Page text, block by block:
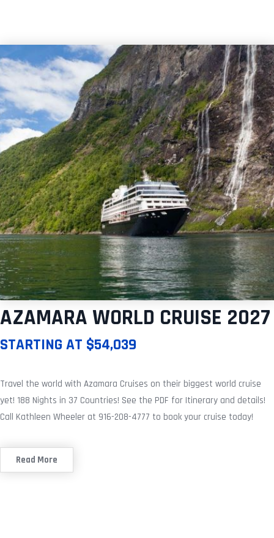
AZAMARA WORLD CRUISE 2027
STARTING AT $54,039
Travel the world with Azamara Cruises on their biggest world cruise
yet! 188 Nights in 37 Countries! See the PDF for Itinerary and details!
Call Kathleen Wheeler at 916-208-4777 to book your cruise today!
Read More